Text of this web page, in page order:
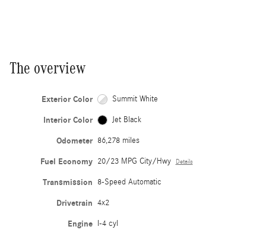
The overview
Exterior Color Summit White
Interior Color Jet Black
Odometer 86,278 miles
Fuel Economy 20/23 MPG City/Hwy Details
Transmission 8-Speed Automatic
Drivetrain 4x2
Engine I-4 cyl